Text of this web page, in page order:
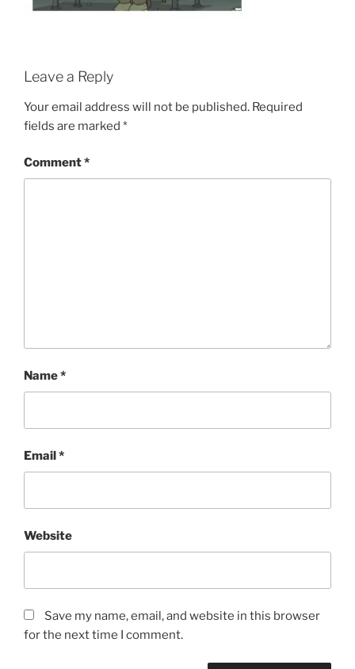
Leave a Reply
Your email address will not be published. Required
fields are marked *
Comment*
Name*
Email*
Website
Save my name, email, and website in this browser
for the next time I comment.